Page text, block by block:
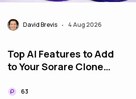
David Brevis • 4 Aug 2026
Top AI Features to Add
to Your Sorare Clone
Engagement
63